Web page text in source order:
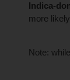
Indica-
more
Note: